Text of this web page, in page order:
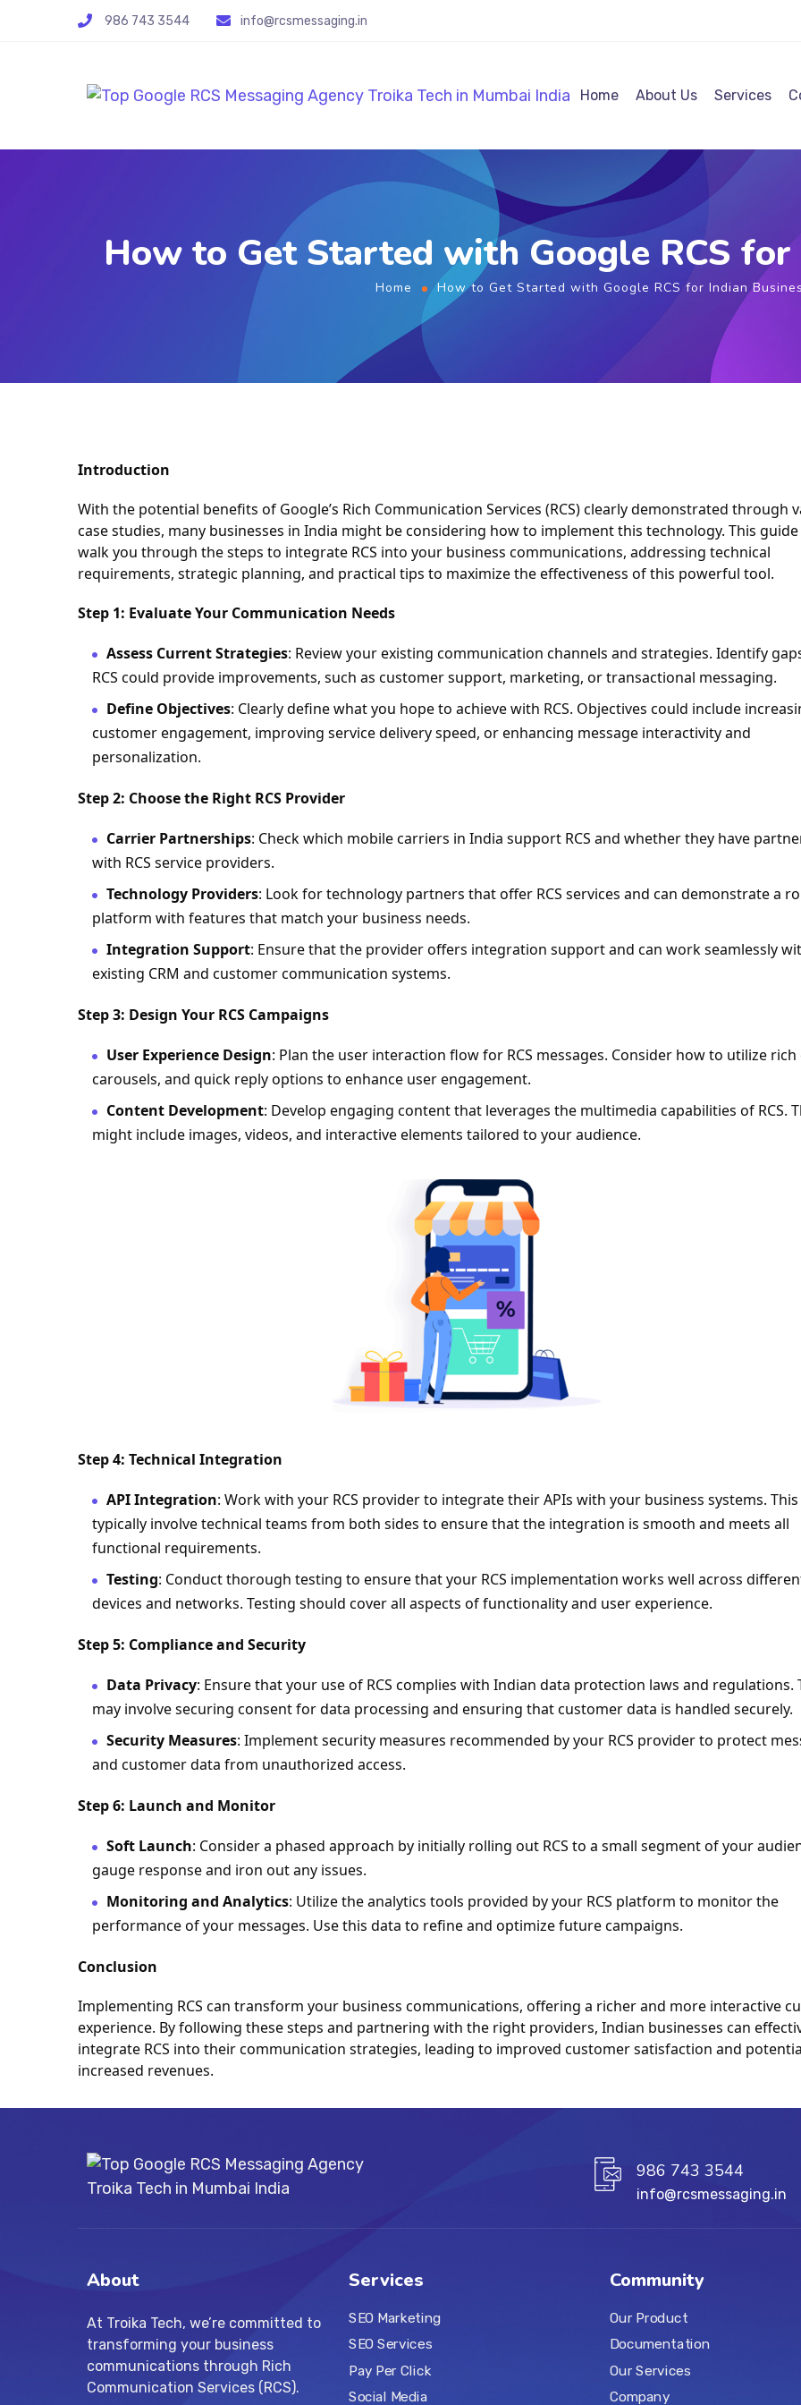
986 743 3544 info@rcsmessaging.in
Home About Us Services
How to Get Started with Google RCS for
Home How to Get Started with Google RCS for Indian
Introduction
With the potential benefits of Google’s Rich Communication Services (RCS) clearly demonstrated through
case studies, many businesses in India might be considering how to implement this technology. This
walk you through the steps to integrate RCS into your business communications, addressing technical
requirements, strategic planning, and practical tips to maximize the effectiveness of this powerful tool.
Step 1: Evaluate Your Communication Needs
Assess Current Strategies: Review your existing communication channels and strategies. Identify
RCS could provide improvements, such as customer support, marketing, or transactional messaging.
Define Objectives: Clearly define what you hope to achieve with RCS. Objectives could include
customer engagement, improving service delivery speed, or enhancing message interactivity and
personalization.
Step 2: Choose the Right RCS Provider
Carrier Partnerships: Check which mobile carriers in India support RCS and whether they have
with RCS service providers.
Technology Providers: Look for technology partners that offer RCS services and can demonstrate a
platform with features that match your business needs.
Integration Support: Ensure that the provider offers integration support and can work seamlessly
existing CRM and customer communication systems.
Step 3: Design Your RCS Campaigns
User Experience Design: Plan the user interaction flow for RCS messages. Consider how to utilize rich
carousels, and quick reply options to enhance user engagement.
Content Development: Develop engaging content that leverages the multimedia capabilities of RCS.
might include images, videos, and interactive elements tailored to your audience.
Step 4: Technical Integration
API Integration: Work with your RCS provider to integrate their APIs with your business systems.
typically involve technical teams from both sides to ensure that the integration is smooth and meets all
functional requirements.
Testing: Conduct thorough testing to ensure that your RCS implementation works well across
devices and networks. Testing should cover all aspects of functionality and user experience.
Step 5: Compliance and Security
Data Privacy: Ensure that your use of RCS complies with Indian data protection laws and regulations.
may involve securing consent for data processing and ensuring that customer data is handled securely.
Security Measures: Implement security measures recommended by your RCS provider to protect
and customer data from unauthorized access.
Step 6: Launch and Monitor
Soft Launch: Consider a phased approach by initially rolling out RCS to a small segment of your
gauge response and iron out any issues.
Monitoring and Analytics: Utilize the analytics tools provided by your RCS platform to monitor the
performance of your messages. Use this data to refine and optimize future campaigns.
Conclusion
Implementing RCS can transform your business communications, offering a richer and more interactive
experience. By following these steps and partnering with the right providers, Indian businesses can
integrate RCS into their communication strategies, leading to improved customer satisfaction and
increased revenues.
986 743 3544
info@rcsmessaging.in
About
At Troika Tech, we’re committed to
transforming your business
communications through Rich
Communication Services (RCS).
Services
SEO Marketing
SEO Services
Pay Per Click
Social Media
Community
Our Product
Documentation
Our Services
Company